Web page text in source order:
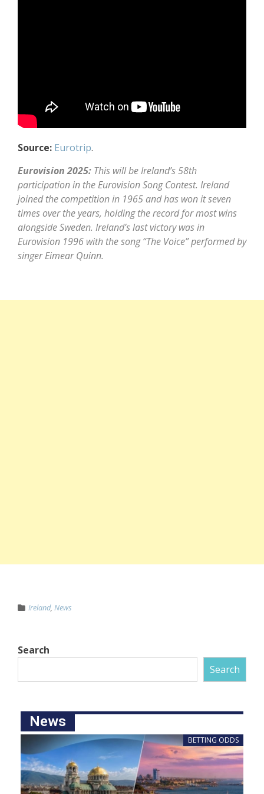
Source: Eurotrip.
Eurovision 2025: This will be Ireland’s 58th
participation in the Eurovision Song Contest. Ireland
joined the competition in 1965 and has won it seven
times over the years, holding the record for most wins
alongside Sweden. Ireland’s last victory was in
Eurovision 1996 with the song “The Voice” performed by
singer Eimear Quinn.
Ireland, News
Search
Search
News
BETTING ODDS